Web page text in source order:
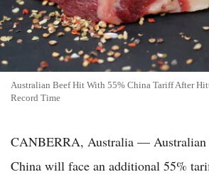
Australian Beef Hit With 55% China Tariff After
Record Time
CANBERRA, Australia — Australian
China will face an additional 55%